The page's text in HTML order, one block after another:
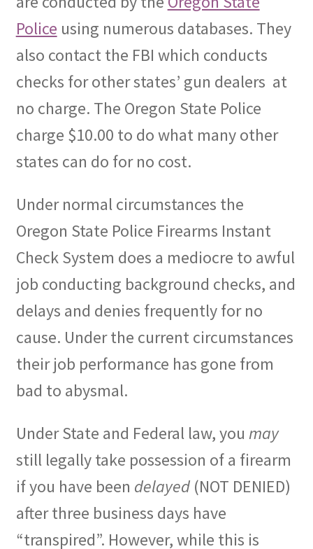
Police using numerous databases. They
also contact the FBI which conducts
checks for other states’ gun dealers at
no charge. The Oregon State Police
charge $10.00 to do what many other
states can do for no cost.
Under normal circumstances the
Oregon State Police Firearms Instant
Check System does a mediocre to awful
job conducting background checks, and
delays and denies frequently for no
cause. Under the current circumstances
their job performance has gone from
bad to abysmal.
Under State and Federal law, you may
still legally take possession of a firearm
if you have been delayed(NOT DENIED)
after three business days have
“transpired”. However, while this is